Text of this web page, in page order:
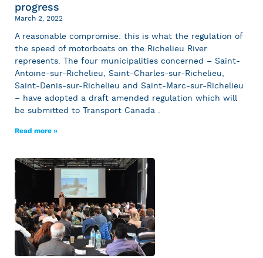
progress
March 2, 2022
A reasonable compromise: this is what the regulation of
the speed of motorboats on the Richelieu River
represents. The four municipalities concerned – Saint-
Antoine-sur-Richelieu, Saint-Charles-sur-Richelieu,
Saint-Denis-sur-Richelieu and Saint-Marc-sur-Richelieu
– have adopted a draft amended regulation which will
be submitted to Transport Canada .
Read more »